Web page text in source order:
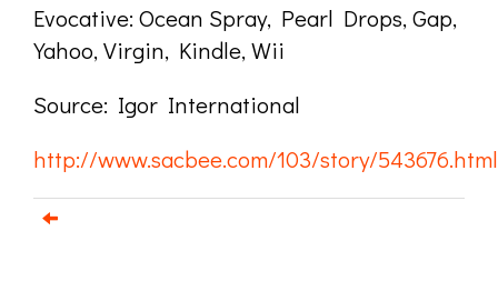
Evocative: Ocean Spray, Pearl Drops, Gap,
Yahoo, Virgin, Kindle, Wii
Source: Igor International
http://www.sacbee.com/103/story/543676.html